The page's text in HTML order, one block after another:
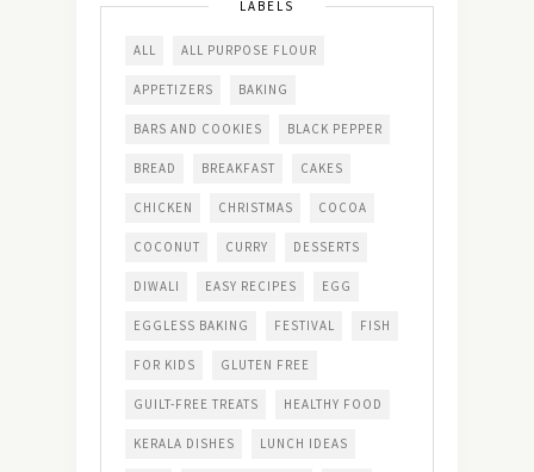
LABELS
ALL ALL PURPOSE FLOUR
APPETIZERS BAKING
BARS AND COOKIES BLACK PEPPER
BREAD BREAKFAST CAKES
CHICKEN CHRISTMAS COCOA
COCONUT CURRY DESSERTS
DIWALI EASY RECIPES EGG
EGGLESS BAKING FESTIVAL FISH
FOR KIDS GLUTEN FREE
GUILT-FREE TREATS HEALTHY FOOD
KERALA DISHES LUNCH IDEAS